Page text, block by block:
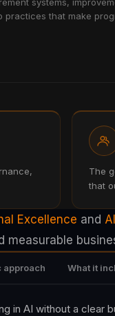
practices that make
The
that
Excellence and
approach What it
in AI without a clear